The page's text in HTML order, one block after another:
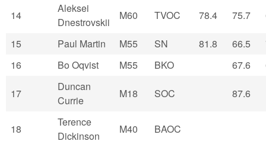
14
Aleksei
Dnestrovskii
M60 TVOC 78.4 75.7
15 Paul Martin M55 SN 81.8 66.5
16
Bo Oqvist M55 BKO 67.6
17
Duncan
Currie
M18 SOC 87.6
18
Terence
Dickinson
M40 BAOC